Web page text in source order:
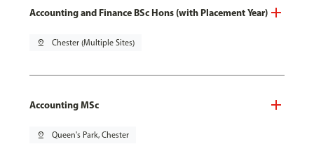
Accounting and Finance BSc Hons (with Placement Year)
pin_drop Chester (Multiple Sites)
Accounting MSc
pin_drop Queen's Park, Chester